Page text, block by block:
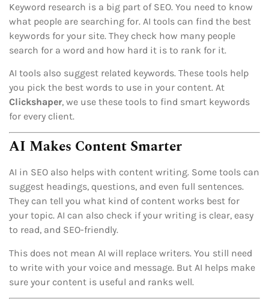
Keyword research is a big part of SEO. You need to know
what people are searching for. AI tools can find the best
keywords for your site. They check how many people
search for a word and how hard it is to rank for it.
AI tools also suggest related keywords. These tools help
you pick the best words to use in your content. At
Clickshaper, we use these tools to find smart keywords
for every client.
AI Makes Content Smarter
AI in SEO also helps with content writing. Some tools can
suggest headings, questions, and even full sentences.
They can tell you what kind of content works best for
your topic. AI can also check if your writing is clear, easy
to read, and SEO-friendly.
This does not mean AI will replace writers. You still need
to write with your voice and message. But AI helps make
sure your content is useful and ranks well.